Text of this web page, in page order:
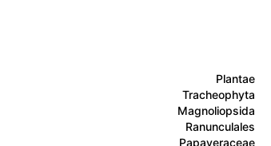
Plantae
Tracheophyta
Magnoliopsida
Ranunculales
Papaveraceae